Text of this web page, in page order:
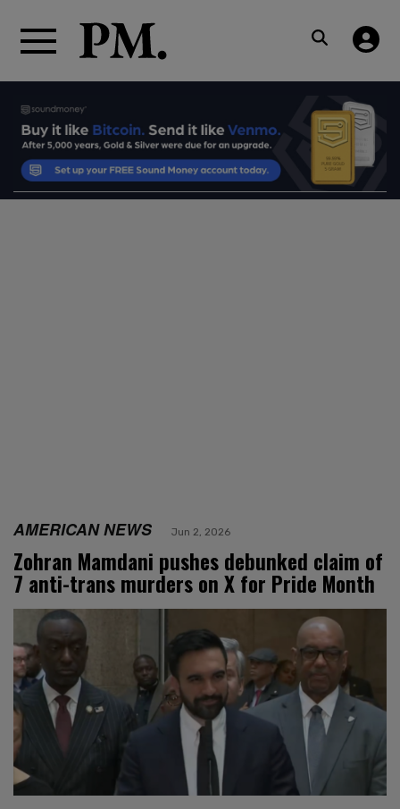
AMERICAN NEWS Jun 2, 2026
Zohran Mamdani pushes debunked claim of
7 anti-trans murders on X for Pride Month